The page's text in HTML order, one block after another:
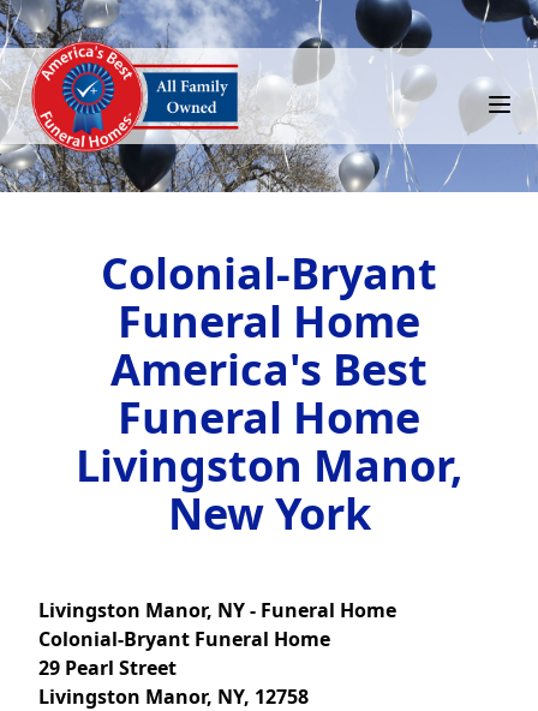
Colonial-Bryant
Funeral Home
America's Best
Funeral Home
Livingston Manor,
New York
Livingston Manor, NY - Funeral Home
Colonial-Bryant Funeral Home
29 Pearl Street
Livingston Manor, NY, 12758